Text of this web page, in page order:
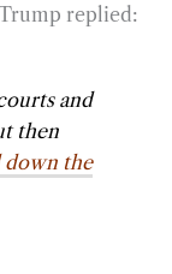
replied:
and
then
down the